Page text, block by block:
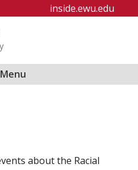
inside.ewu.edu
Menu
about the Racial